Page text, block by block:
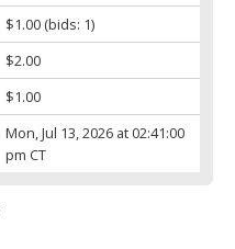
$1.00(bids: 1)
$2.00
$1.00
Mon, Jul 13, 2026 at 02:41:00
pm CT